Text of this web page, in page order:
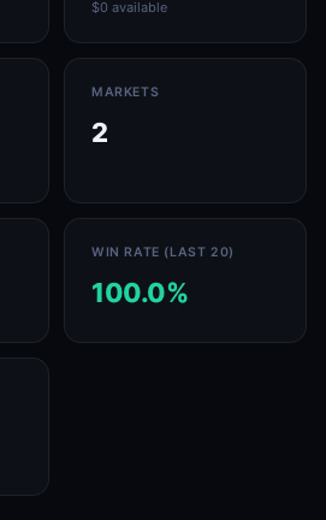
$0 available
MARKETS
2
WIN RATE (LAST 20)
100.0%